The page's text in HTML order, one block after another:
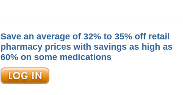
Save an average of 32% to 35% off retail
pharmacy prices with savings as high as
60% on some medications